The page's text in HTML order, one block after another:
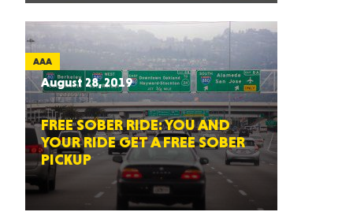
AAA
August 28, 2019
FREE SOBER RIDE: YOU AND
YOUR RIDE GET A FREE SOBER
PICKUP